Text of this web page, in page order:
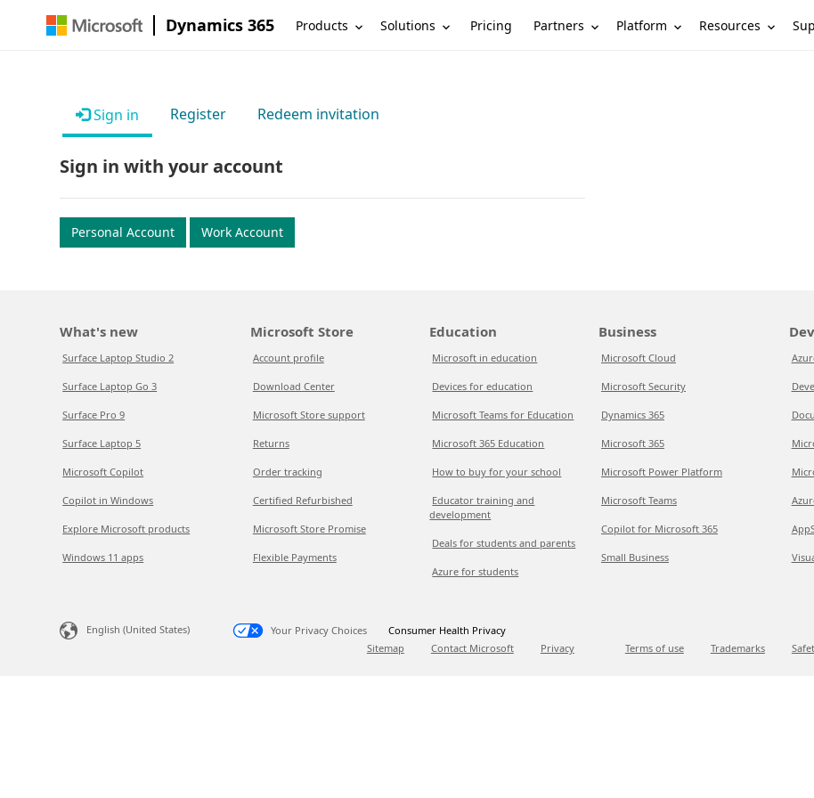
Dynamics 365 Products Solutions Pricing Partners Platform Resources
Sign in Register Redeem invitation
Sign in with your account
Personal Account Work Account
What's new
Surface Laptop Studio 2
Surface Laptop Go 3
Surface Pro 9
Surface Laptop 5
Microsoft Copilot
Copilot in Windows
Explore Microsoft products
Windows 11 apps
Microsoft Store
Account profile
Download Center
Microsoft Store support
Returns
Order tracking
Certified Refurbished
Microsoft Store Promise
Flexible Payments
Education
Microsoft in education
Devices for education
Microsoft Teams for Education
Microsoft 365 Education
How to buy for your school
Educator training and
development
Deals for students and parents
Azure for students
Business
Microsoft Cloud
Microsoft Security
Dynamics 365
Microsoft 365
Microsoft Power Platform
Microsoft Teams
Copilot for Microsoft 365
Small Business
English (United States) Your Privacy Choices
Consumer Health Privacy
Sitemap
Contact Microsoft Privacy Terms of use Trademarks